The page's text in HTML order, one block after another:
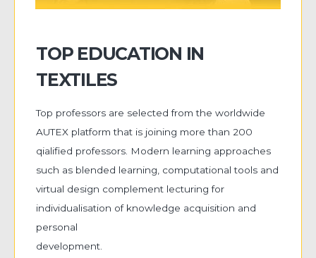
TOP EDUCATION IN
TEXTILES
Top professors are selected from the worldwide
AUTEX platform that is joining more than 200
qialified professors. Modern learning approaches
such as blended learning, computational tools and
virtual design complement lecturing for
individualisation of knowledge acquisition and
personal
development.